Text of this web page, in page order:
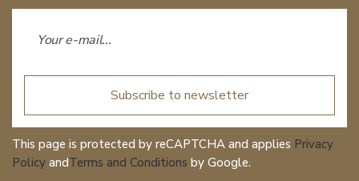
Subscribe to newsletter
This page is protected by reCAPTCHA and applies Privacy
Policy andTerms and Conditions by Google.